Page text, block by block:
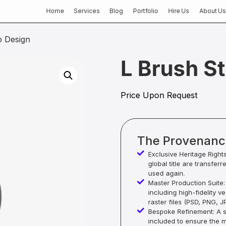
Home Services Blog Portfolio Hire Us About Us
Design
L Brush
Price Upon Request
The
Exclusive Heritage
global title are
used again.
Master Production
including high-fidelity
raster files (PSD, PNG,
Bespoke Refinement: A
included to ensure the